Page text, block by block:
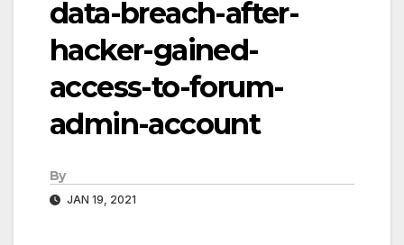
data-breach-after-
hacker-gained-
access-to-forum-
admin-account
By
JAN 19, 2021